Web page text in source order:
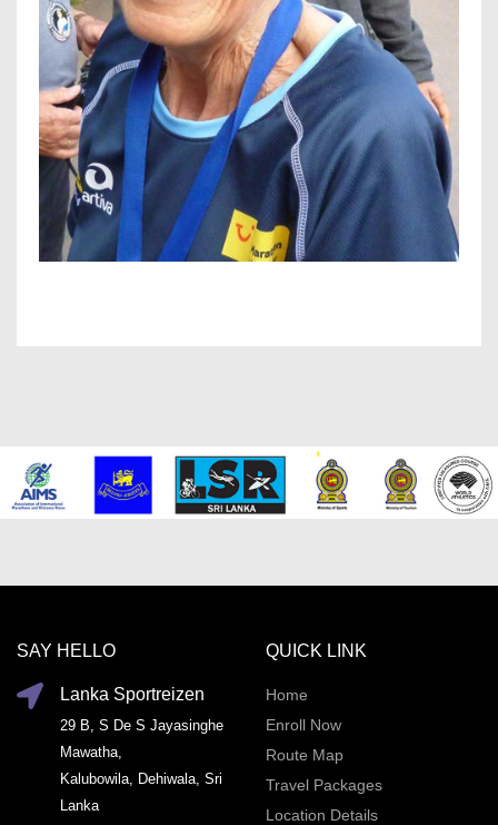
SAY HELLO
Lanka Sportreizen
29 B, S De S Jayasinghe
Mawatha,
Kalubowila, Dehiwala, Sri
Lanka
QUICK LINK
Home
Enroll Now
Route Map
Travel Packages
Location Details